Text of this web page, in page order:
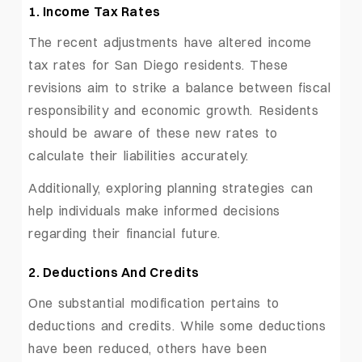
1. Income Tax Rates
The recent adjustments have altered income
tax rates for San Diego residents. These
revisions aim to strike a balance between fiscal
responsibility and economic growth. Residents
should be aware of these new rates to
calculate their liabilities accurately.
Additionally, exploring planning strategies can
help individuals make informed decisions
regarding their financial future.
2. Deductions And Credits
One substantial modification pertains to
deductions and credits. While some deductions
have been reduced, others have been